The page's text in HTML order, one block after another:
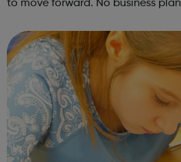
to move forward. No business
hello@sportattheh...